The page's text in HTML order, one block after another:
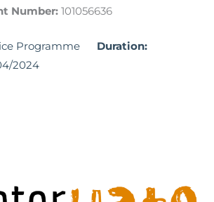
Number: 101056636
Programme Duration:
2024